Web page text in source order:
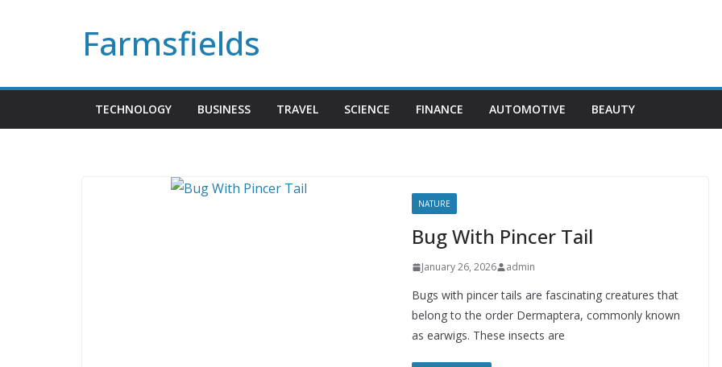
Farmsfields
TECHNOLOGY BUSINESS TRAVEL SCIENCE FINANCE AUTOMOTIVE BEAUTY
NATURE
Bug With Pincer Tail
January 26, 2026 admin
Bugs with pincer tails are fascinating creatures that
belong to the order Dermaptera, commonly known
as earwigs. These insects are